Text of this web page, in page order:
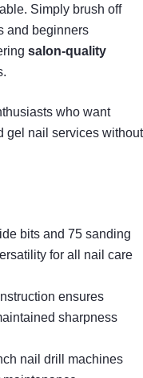
Simply brush off
and beginners
salon-quality
who want
gel nail services without
bits and 75 sanding
for all nail care
ensures
sharpness
nail drill machines